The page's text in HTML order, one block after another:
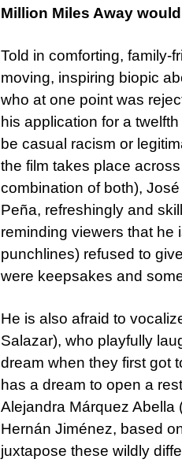
Million Miles Away
Told in comforting, family-
moving, inspiring biopic
who at one point was
his application for a
be casual racism or
the film takes place
combination of both),
Peña, refreshingly and
reminding viewers that he
punchlines) refused to
were keepsakes and
He is also afraid to
Salazar), who playfully
dream when they first got
has a dream to open a
Alejandra Márquez Abella
Hernán Jiménez, based
juxtapose these wildly